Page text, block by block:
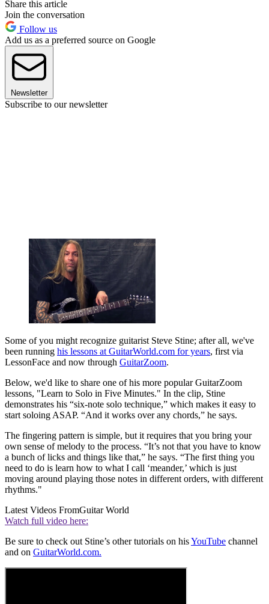
Share this article
Join the conversation
Follow us
Add us as a preferred source on Google
Newsletter
Subscribe to our newsletter
Some of you might recognize guitarist Steve Stine; after all, we've
been running his lessons at GuitarWorld.com for years, first via
LessonFace and now through GuitarZoom.
Below, we'd like to share one of his more popular GuitarZoom
lessons, "Learn to Solo in Five Minutes." In the clip, Stine
demonstrates his “six-note solo technique,” which makes it easy to
start soloing ASAP. “And it works over any chords,” he says.
The fingering pattern is simple, but it requires that you bring your
own sense of melody to the process. “It’s not that you have to know
a bunch of licks and things like that,” he says. “The first thing you
need to do is learn how to what I call ‘meander,’ which is just
moving around playing those notes in different orders, with different
rhythms."
Latest Videos FromGuitar World
Watch full video here:
Be sure to check out Stine’s other tutorials on hisYouTube channel
and on GuitarWorld.com.